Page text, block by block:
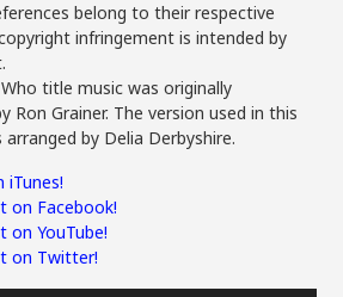
belong to their respective
infringement is intended by
title music was originally
Ron Grainer. The version used in this
arranged by Delia Derbyshire.
iTunes!
on Facebook!
on YouTube!
on Twitter!